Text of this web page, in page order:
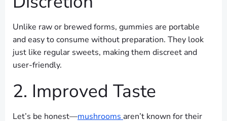
Unlike raw or brewed forms, gummies are portable
and easy to consume without preparation. They look
just like regular sweets, making them discreet and
user-friendly.
2. Improved Taste
Let’s be honest—mushrooms aren’t known for their